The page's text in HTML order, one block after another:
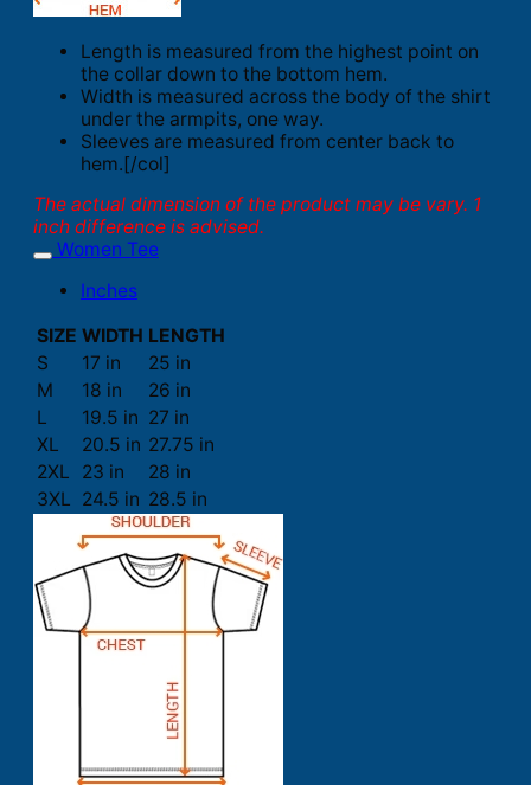
Length is measured from the highest point on
the collar down to the bottom hem.
Width is measured across the body of the shirt
under the armpits, one way.
Sleeves are measured from center back to
hem.[/col]
The actual dimension of the product may be vary. 1
inch difference is advised.
Women Tee
Inches
SIZE WIDTH LENGTH
S
17 in
25 in
M
18 in
26 in
L
19.5 in 27 in
XL
20.5 in 27.75 in
2XL
23 in
28 in
3XL 24.5 in 28.5 in